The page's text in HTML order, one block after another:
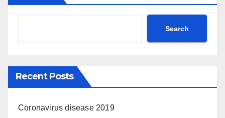
Search
Recent Posts
Coronavirus disease 2019